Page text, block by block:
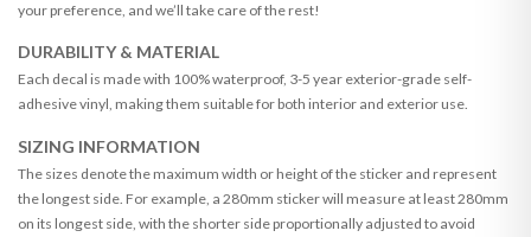
your preference, and we’ll take care of the rest!
DURABILITY & MATERIAL
Each decal is made with 100% waterproof, 3-5 year exterior-grade self-
adhesive vinyl, making them suitable for both interior and exterior use.
SIZING INFORMATION
The sizes denote the maximum width or height of the sticker and represent
the longest side. For example, a 280mm sticker will measure at least 280mm
on its longest side, with the shorter side proportionally adjusted to avoid